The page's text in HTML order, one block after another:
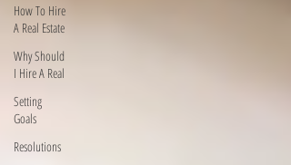
How To Hire
A Real Estate
Why Should
I Hire A Real
Setting
Goals
Resolutions